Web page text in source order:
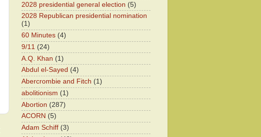
2028 presidential general election (5)
2028 Republican presidential nomination
(1)
60 Minutes (4)
9/11 (24)
A.Q. Khan (1)
Abdul el-Sayed (4)
Abercrombie and Fitch (1)
abolitionism (1)
Abortion (287)
ACORN (5)
Adam Schiff (3)